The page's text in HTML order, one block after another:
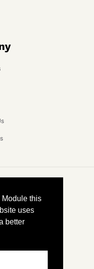
Module this
uses
better
name, Year